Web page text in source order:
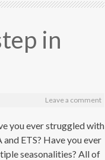
in
Leave a comment
you ever struggled with
ETS? Have you ever
seasonalities? All of